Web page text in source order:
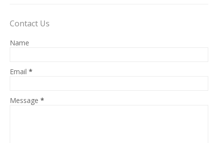
Contact Us
Name
Email *
Message *